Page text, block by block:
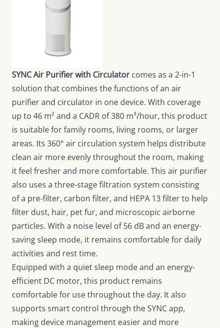
SYNC Air Purifier with Circulator comes as a 2-in-1
solution that combines the functions of an air
purifier and circulator in one device. With coverage
up to 46 m² and a CADR of 380 m³/hour, this product
is suitable for family rooms, living rooms, or larger
areas. Its 360° air circulation system helps distribute
clean air more evenly throughout the room, making
it feel fresher and more comfortable. This air purifier
also uses a three-stage filtration system consisting
of a pre-filter, carbon filter, and HEPA 13 filter to help
filter dust, hair, pet fur, and microscopic airborne
particles. With a noise level of 56 dB and an energy-
saving sleep mode, it remains comfortable for daily
activities and rest time.
Equipped with a quiet sleep mode and an energy-
efficient DC motor, this product remains
comfortable for use throughout the day. It also
supports smart control through the SYNC app,
making device management easier and more